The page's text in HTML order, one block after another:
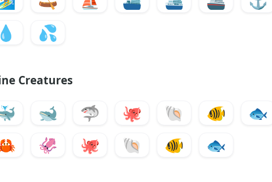
💧 💦
Creatures
🐋 🦈 🐙 🐚 🐠 🐟
🦑 🐙 🐚 🐠 🐟